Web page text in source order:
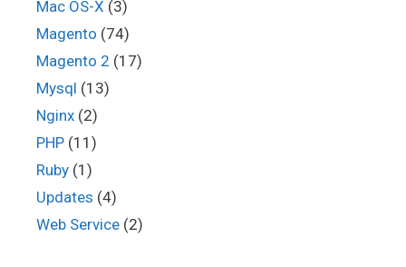
Mac OS-X (3)
Magento (74)
Magento 2 (17)
Mysql (13)
Nginx (2)
PHP (11)
Ruby (1)
Updates (4)
Web Service (2)